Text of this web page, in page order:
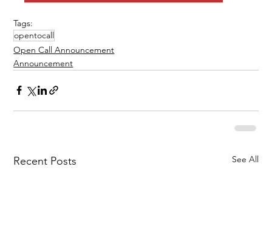
Tags:
opentocall
Open Call Announcement
Announcement
Recent Posts See All